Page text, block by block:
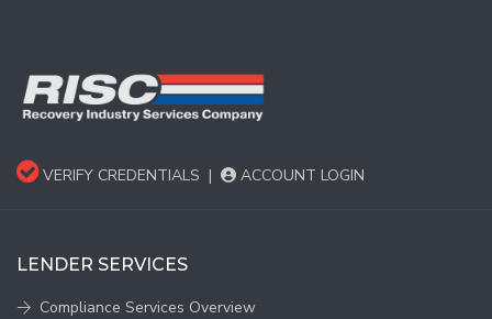
VERIFY CREDENTIALS | ACCOUNT LOGIN
LENDER SERVICES
Compliance Services Overview